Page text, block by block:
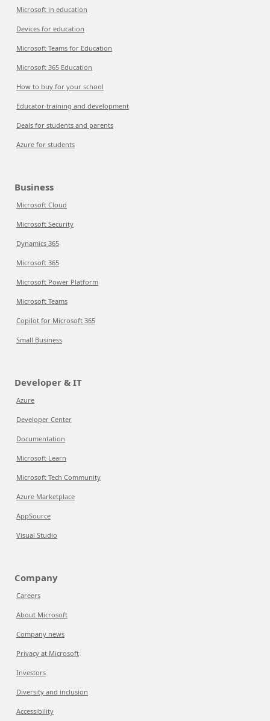
Microsoft in education
Devices for education
Microsoft Teams for Education
Microsoft 365 Education
How to buy for your school
Educator training and development
Deals for students and parents
Azure for students
Business
Microsoft Cloud
Microsoft Security
Dynamics 365
Microsoft 365
Microsoft Power Platform
Microsoft Teams
Copilot for Microsoft 365
Small Business
Developer & IT
Azure
Developer Center
Documentation
Microsoft Learn
Microsoft Tech Community
Azure Marketplace
AppSource
Visual Studio
Company
Careers
About Microsoft
Company news
Privacy at Microsoft
Investors
Diversity and inclusion
Accessibility